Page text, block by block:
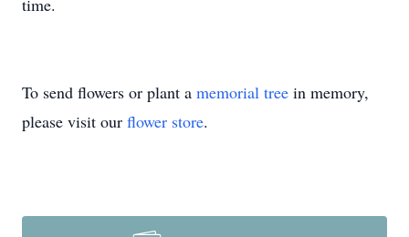
time.
To send flowers or plant a memorial tree in memory,
please visit our flower store.